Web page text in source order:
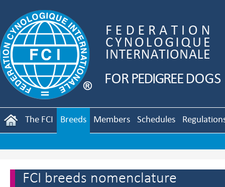
The FCI Breeds Members Schedules
FCI breeds nomenclature